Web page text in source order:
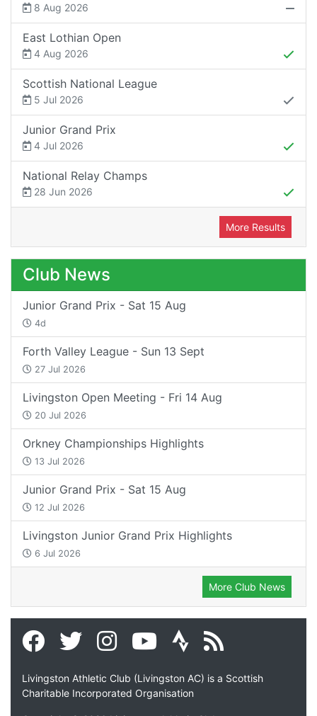
8 Aug 2026
East Lothian Open
4 Aug 2026
Scottish National League
5 Jul 2026
Junior Grand Prix
4 Jul 2026
National Relay Champs
28 Jun 2026
More Results
Club News
Junior Grand Prix - Sat 15 Aug
4d
Forth Valley League - Sun 13 Sept
27 Jul 2026
Livingston Open Meeting - Fri 14 Aug
20 Jul 2026
Orkney Championships Highlights
13 Jul 2026
Junior Grand Prix - Sat 15 Aug
12 Jul 2026
Livingston Junior Grand Prix Highlights
6 Jul 2026
More Club News
Livingston Athletic Club (Livingston AC) is a Scottish
Charitable Incorporated Organisation